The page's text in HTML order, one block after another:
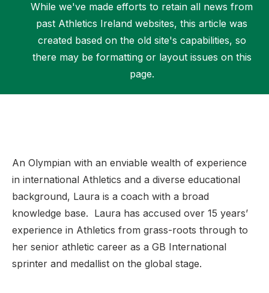
While we've made efforts to retain all news from
past Athletics Ireland websites, this article was
created based on the old site's capabilities, so
there may be formatting or layout issues on this
page.
An Olympian with an enviable wealth of experience
in international Athletics and a diverse educational
background, Laura is a coach with a broad
knowledge base. Laura has accused over 15 years’
experience in Athletics from grass-roots through to
her senior athletic career as a GB International
sprinter and medallist on the global stage.